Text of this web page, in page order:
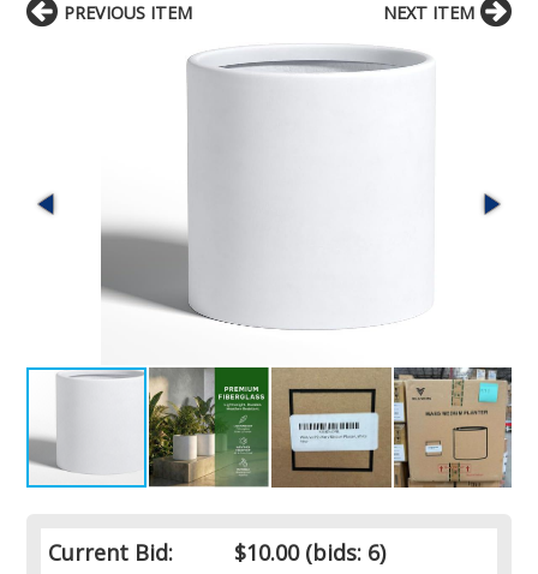
Current Bid: $10.00(bids: 6)
PREVIOUS ITEM NEXT ITEM